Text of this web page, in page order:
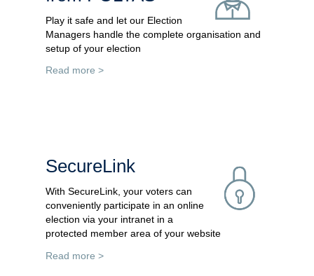
Play it safe and let our Election
Managers handle the complete organisation and
setup of your election
Read more >
SecureLink
With SecureLink, your voters can
conveniently participate in an online
election via your intranet in a
protected member area of your website
Read more >